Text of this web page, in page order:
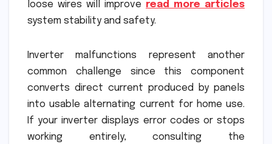
loose wires will improve read more articles
system stability and safety.
Inverter malfunctions represent another
common challenge since this component
converts direct current produced by panels
into usable alternating current for home use.
If your inverter displays error codes or stops
working entirely, consulting the